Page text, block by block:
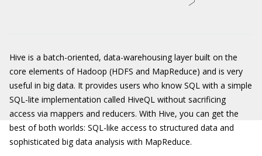
Hive is a batch-oriented, data-warehousing layer built on the
core elements of Hadoop (HDFS and MapReduce) and is very
useful in big data. It provides users who know SQL with a simple
SQL-lite implementation called HiveQL without sacrificing
access via mappers and reducers. With Hive, you can get the
best of both worlds: SQL-like access to structured data and
sophisticated big data analysis with MapReduce.